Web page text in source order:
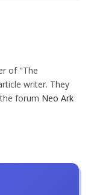
of "The
writer. They
forum Neo Ark